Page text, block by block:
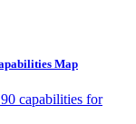
Map
capabilities for